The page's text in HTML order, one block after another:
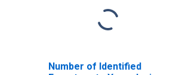
Number of Identified